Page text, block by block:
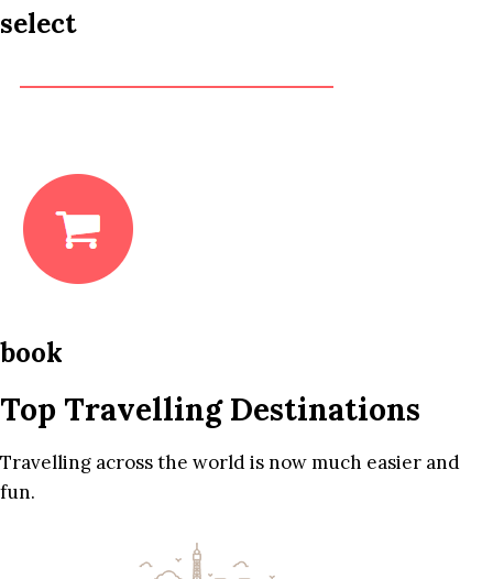
select
book
Top Travelling Destinations
Travelling across the world is now much easier and
fun.